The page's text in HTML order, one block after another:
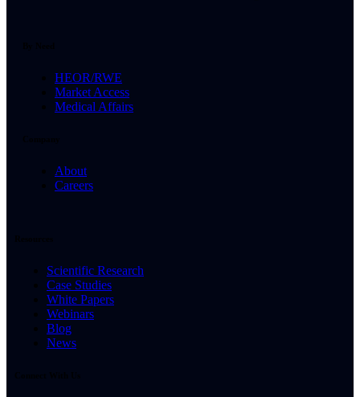
HEOR/RWE
Market Access
Medical Affairs
About
Careers
Scientific Research
Case Studies
White Papers
Webinars
Blog
News